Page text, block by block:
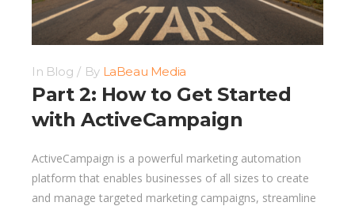
In Blog By LaBeau Media
Part 2: How to Get Started
with ActiveCampaign
ActiveCampaign is a powerful marketing automation
platform that enables businesses of all sizes to create
and manage targeted marketing campaigns, streamline